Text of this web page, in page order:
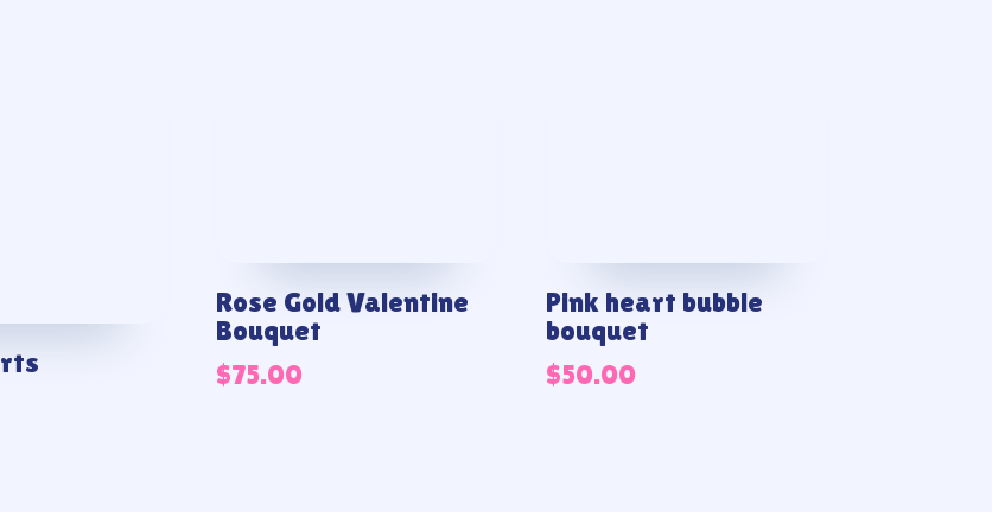
Rose Gold Valentine
Bouquet
$75.00
Pink heart bubble
bouquet
$50.00